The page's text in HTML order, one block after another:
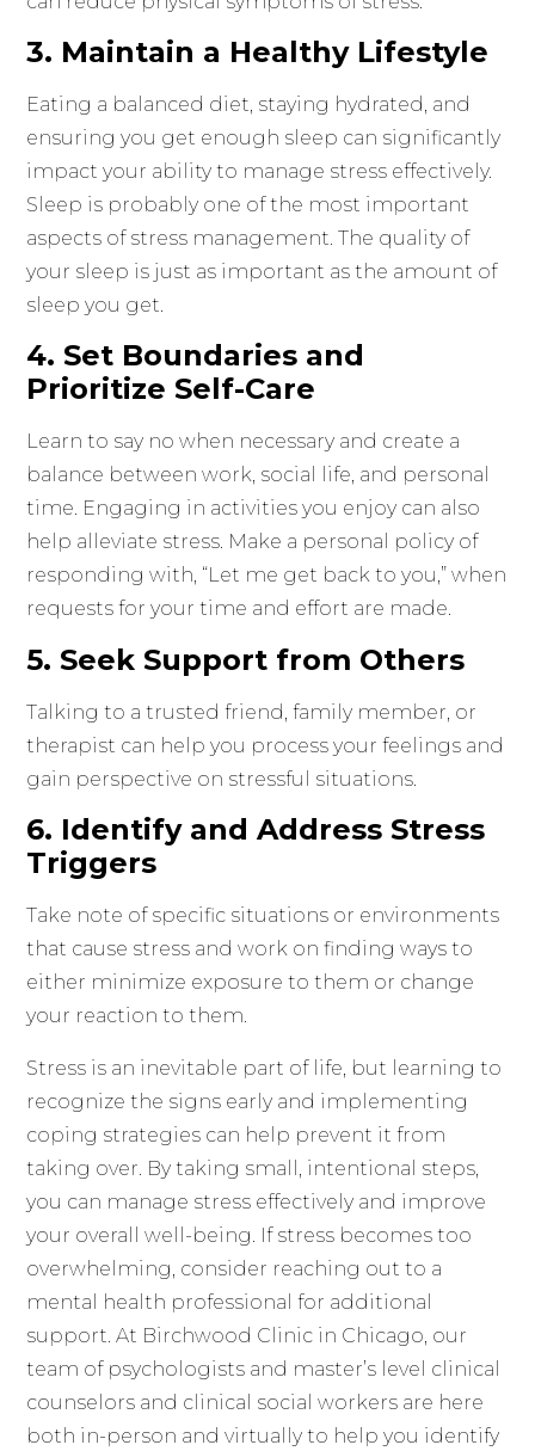
3. Maintain a Healthy Lifestyle
Eating a balanced diet, staying hydrated, and
ensuring you get enough sleep can significantly
impact your ability to manage stress effectively.
Sleep is probably one of the most important
aspects of stress management. The quality of
your sleep is just as important as the amount of
sleep you get.
4. Set Boundaries and
Prioritize Self-Care
Learn to say no when necessary and create a
balance between work, social life, and personal
time. Engaging in activities you enjoy can also
help alleviate stress. Make a personal policy of
responding with, “Let me get back to you,” when
requests for your time and effort are made.
5. Seek Support from Others
Talking to a trusted friend, family member, or
therapist can help you process your feelings and
gain perspective on stressful situations.
6. Identify and Address Stress
Triggers
Take note of specific situations or environments
that cause stress and work on finding ways to
either minimize exposure to them or change
your reaction to them.
Stress is an inevitable part of life, but learning to
recognize the signs early and implementing
coping strategies can help prevent it from
taking over. By taking small, intentional steps,
you can manage stress effectively and improve
your overall well-being. If stress becomes too
overwhelming, consider reaching out to a
mental health professional for additional
support. At Birchwood Clinic in Chicago, our
team of psychologists and master’s level clinical
counselors and clinical social workers are here
both in-person and virtually to help you identify